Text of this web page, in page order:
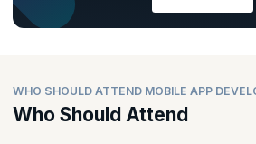
WHO SHOULD ATTEND MOBILE APP
Who Should Attend